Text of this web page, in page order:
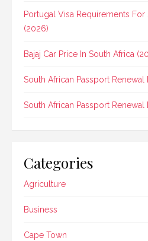
Portugal Visa Requirements
(2026)
Bajaj Car Price In South Africa
South African Passport Renewal
South African Passport Renewal
Categories
Agriculture
Business
Cape Town